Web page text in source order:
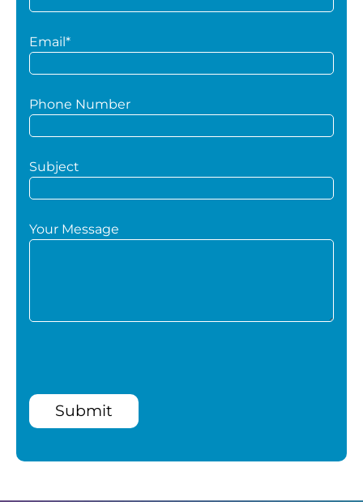
Email*
Phone Number
Subject
Your Message
Submit